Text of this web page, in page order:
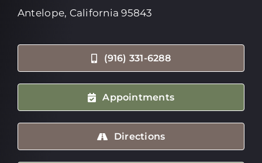
Antelope, California 95843
(916) 331-6288
Appointments
Directions